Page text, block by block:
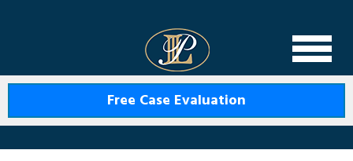
Free Case Evaluation